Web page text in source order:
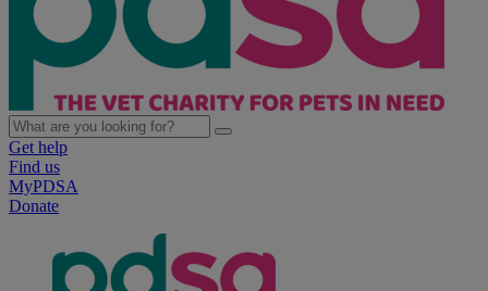
Get help
Find us
MyPDSA
Donate